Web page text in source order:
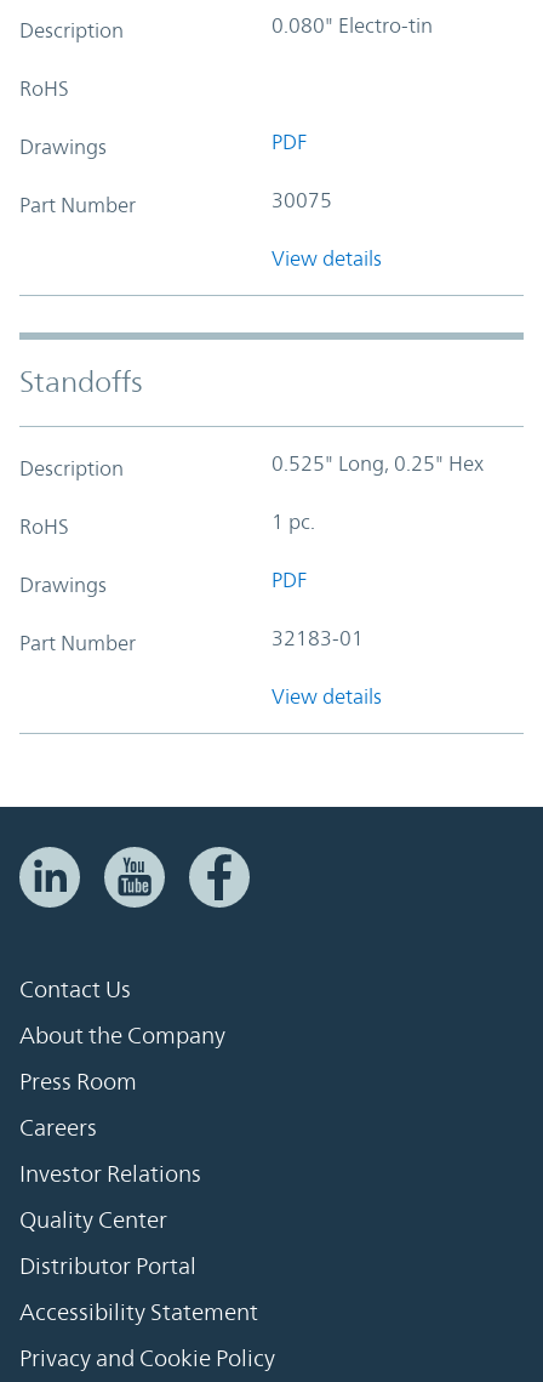
Description 0.080" Electro-tin
RoHS
Drawings PDF
Part Number 30075
View details
Standoffs
Description 0.525" Long, 0.25" Hex
RoHS 1 pc.
Drawings PDF
Part Number 32183-01
View details
Contact Us
About the Company
Press Room
Careers
Investor Relations
Quality Center
Distributor Portal
Accessibility Statement
Privacy and Cookie Policy